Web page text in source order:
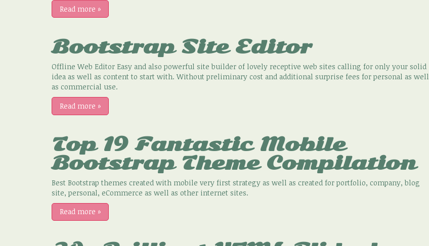
Read more »
Bootstrap Site Editor
Offline Web Editor Easy and also powerful site builder of lovely receptive web sites calling for only your solid
idea as well as content to start with. Without preliminary cost and additional surprise fees for personal as well
as commercial use.
Read more »
Top 19 Fantastic Mobile
Bootstrap Theme Compilation
Best Bootstrap themes created with mobile very first strategy as well as created for portfolio, company, blog
site, personal, eCommerce as well as other internet sites.
Read more »